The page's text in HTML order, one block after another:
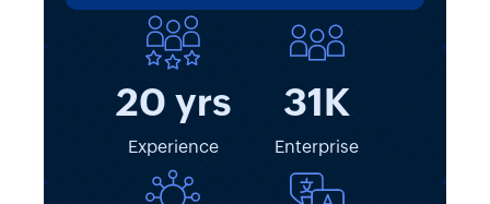
20 yrs
Experience
31K
Enterprise